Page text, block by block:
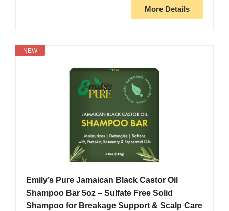
More Details
NEW
Emily’s Pure Jamaican Black Castor Oil
Shampoo Bar 5oz – Sulfate Free Solid
Shampoo for Breakage Support & Scalp Care